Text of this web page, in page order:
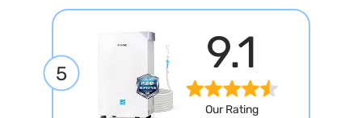
5 9.1
Our Rating